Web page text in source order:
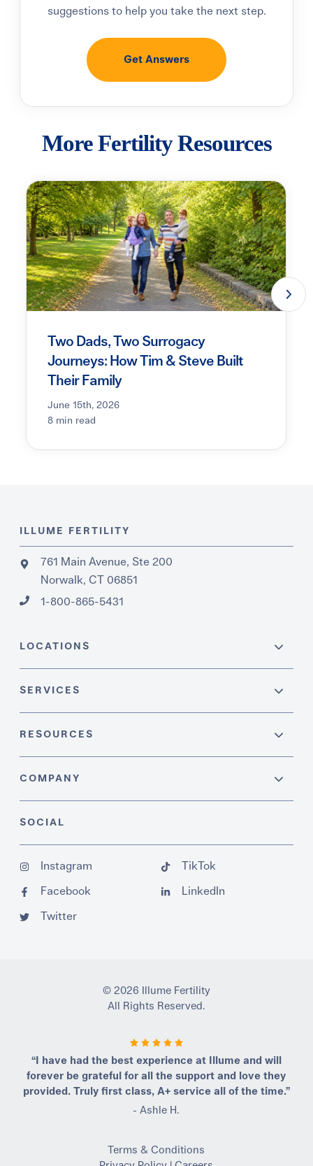
suggestions to help you take the next step.
Get Answers
More Fertility Resources
Two Dads, Two Surrogacy
Journeys: How Tim & Steve Built
Their Family
June 15th, 2026
8 min read
ILLUME FERTILITY
761 Main Avenue, Ste 200
Norwalk, CT 06851
1-800-865-5431
LOCATIONS
SERVICES
RESOURCES
COMPANY
SOCIAL
Instagram
Facebook
Twitter
TikTok
LinkedIn
© 2026 Illume Fertility
All Rights Reserved.
“I have had the best experience at Illume and will
forever be grateful for all the support and love they
provided. Truly first class, A+ service all of the time.”
- Ashle H.
Terms & Conditions